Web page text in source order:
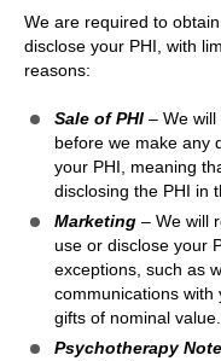
We are required to
disclose your PHI, with
reasons:
Sale of PHI – We
before we make any
your PHI, meaning
disclosing the PHI in
Marketing – We will
use or disclose your
exceptions, such as
communications
gifts of nominal value.
Psychotherapy